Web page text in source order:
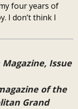
four years of
I don’t think I
Issue
of the
Grand